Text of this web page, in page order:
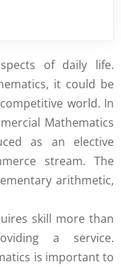
of daily life.
it could be
world. In
Mathematics
as an elective
stream. The
arithmetic,
skill more than
a service.
is important to